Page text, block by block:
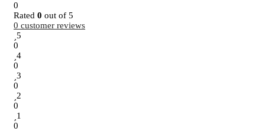
0
Rated 0 out of 5
0 customer reviews
5
0
4
0
3
0
2
0
1
0